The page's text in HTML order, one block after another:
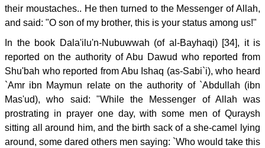
their moustaches.. He then turned to the Messenger of Allah,
and said: "O son of my brother, this is your status among us!"
In the book Dala'ilu'n-Nubuwwah (of al-Bayhaqi) [34], it is
reported on the authority of Abu Dawud who reported from
Shu'bah who reported from Abu Ishaq (as-Sabi`i), who heard
`Amr ibn Maymun relate on the authority of `Abdullah (ibn
Mas'ud), who said: "While the Messenger of Allah was
prostrating in prayer one day, with some men of Quraysh
sitting all around him, and the birth sack of a she-camel lying
around, some dared others men saying: `Who would take this